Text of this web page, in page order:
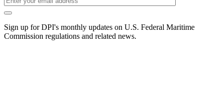
Sign up for DPI's monthly updates on U.S. Federal Maritime
Commission regulations and related news.